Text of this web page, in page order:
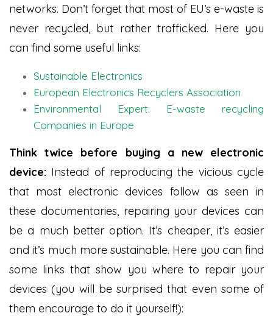
networks. Don’t forget that most of EU’s e-waste is
never recycled, but rather trafficked. Here you
can find some useful links:
Sustainable Electronics
European Electronics Recyclers Association
Environmental Expert: E-waste recycling
Companies in Europe
Think twice before buying a new electronic
device: Instead of reproducing the vicious cycle
that most electronic devices follow as seen in
these documentaries, repairing your devices can
be a much better option. It’s cheaper, it’s easier
and it’s much more sustainable. Here you can find
some links that show you where to repair your
devices (you will be surprised that even some of
them encourage to do it yourself!):